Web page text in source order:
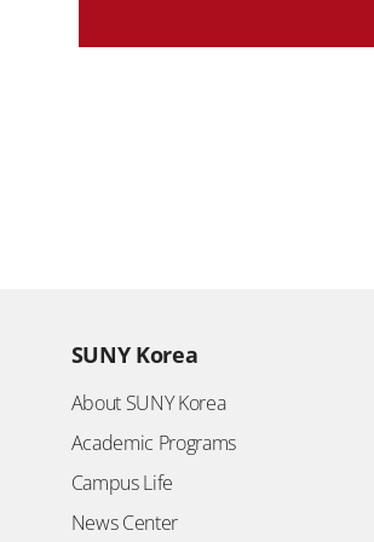
SUNY Korea
About SUNY Korea
Academic Programs
Campus Life
News Center